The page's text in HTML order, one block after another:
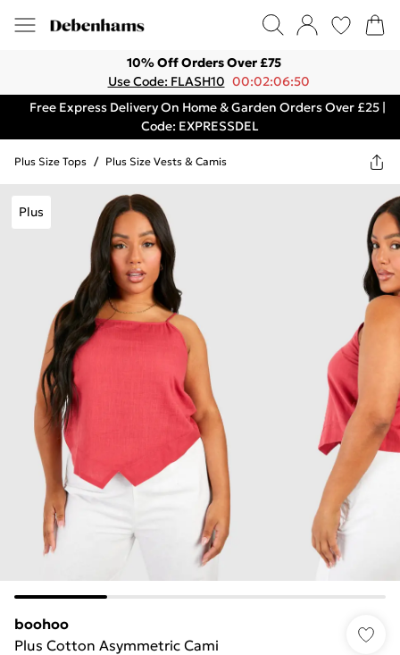
10% Off Orders Over £75
Use Code: FLASH10 00:02:06:50
Free Express Delivery On Home & Garden Orders Over £25 |
Code: EXPRESSDEL
Plus Size Tops / Plus Size Vests & Camis
Plus
boohoo
Plus Cotton Asymmetric Cami